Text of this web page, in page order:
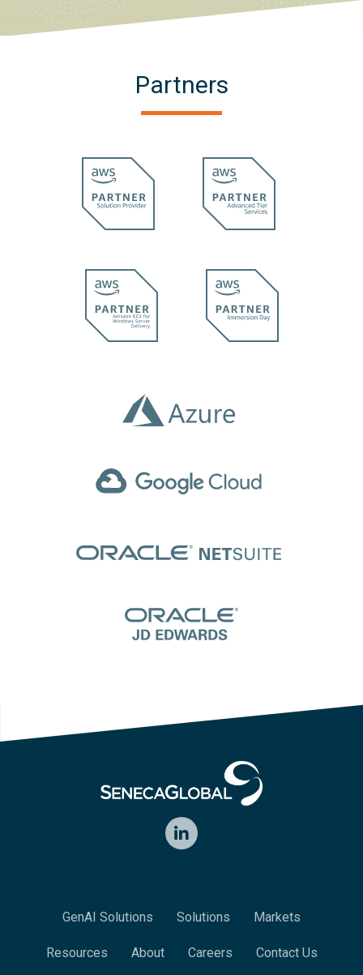
Partners
GenAI Solutions Solutions Markets
Resources About Careers Contact Us